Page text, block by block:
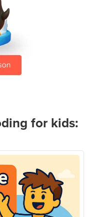
for kids: